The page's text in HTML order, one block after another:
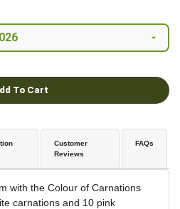
To Cart
Customer
Reviews
FAQs
with the Colour of Carnations
carnations and 10 pink